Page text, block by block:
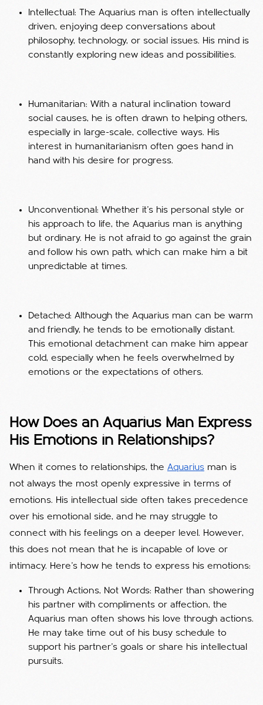
Intellectual: The Aquarius man is often intellectually
driven, enjoying deep conversations about
philosophy, technology, or social issues. His mind is
constantly exploring new ideas and possibilities.
Humanitarian: With a natural inclination toward
social causes, he is often drawn to helping others,
especially in large-scale, collective ways. His
interest in humanitarianism often goes hand in
hand with his desire for progress.
Unconventional: Whether it’s his personal style or
his approach to life, the Aquarius man is anything
but ordinary. He is not afraid to go against the grain
and follow his own path, which can make him a bit
unpredictable at times.
Detached: Although the Aquarius man can be warm
and friendly, he tends to be emotionally distant.
This emotional detachment can make him appear
cold, especially when he feels overwhelmed by
emotions or the expectations of others.
How Does an Aquarius Man Express
His Emotions in Relationships?
When it comes to relationships, the Aquarius man is
not always the most openly expressive in terms of
emotions. His intellectual side often takes precedence
over his emotional side, and he may struggle to
connect with his feelings on a deeper level. However,
this does not mean that he is incapable of love or
intimacy. Here’s how he tends to express his emotions:
Through Actions, Not Words: Rather than showering
his partner with compliments or affection, the
Aquarius man often shows his love through actions.
He may take time out of his busy schedule to
support his partner’s goals or share his intellectual
pursuits.